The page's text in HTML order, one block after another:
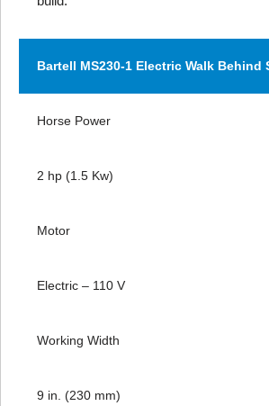
Bartell MS230-1 Electric Walk
Horse Power
2 hp (1.5 Kw)
Motor
Electric – 110 V
Working Width
9 in. (230 mm)